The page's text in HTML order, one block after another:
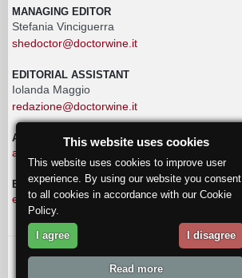
MANAGING EDITOR
Stefania Vinciguerra
shedoctor@doctorwine.it
EDITORIAL ASSISTANT
Iolanda Maggio
redazione@doctorwine.it
ADVERTISING
advertising@doctorwine.it
EDITORIAL STAFF
eventi@doctorwine.it
© 2018 DoctorWine.
This website uses cookies
This website uses cookies to improve user
experience. By using our website you consent
to all cookies in accordance with our Cookie
Policy.
I agree I disagree
Read more